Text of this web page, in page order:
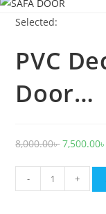
content
Selected:
PVC
Door…
8,000.00৳Original
was:
8,000.00৳
7,500.00৳
Decorative
- +